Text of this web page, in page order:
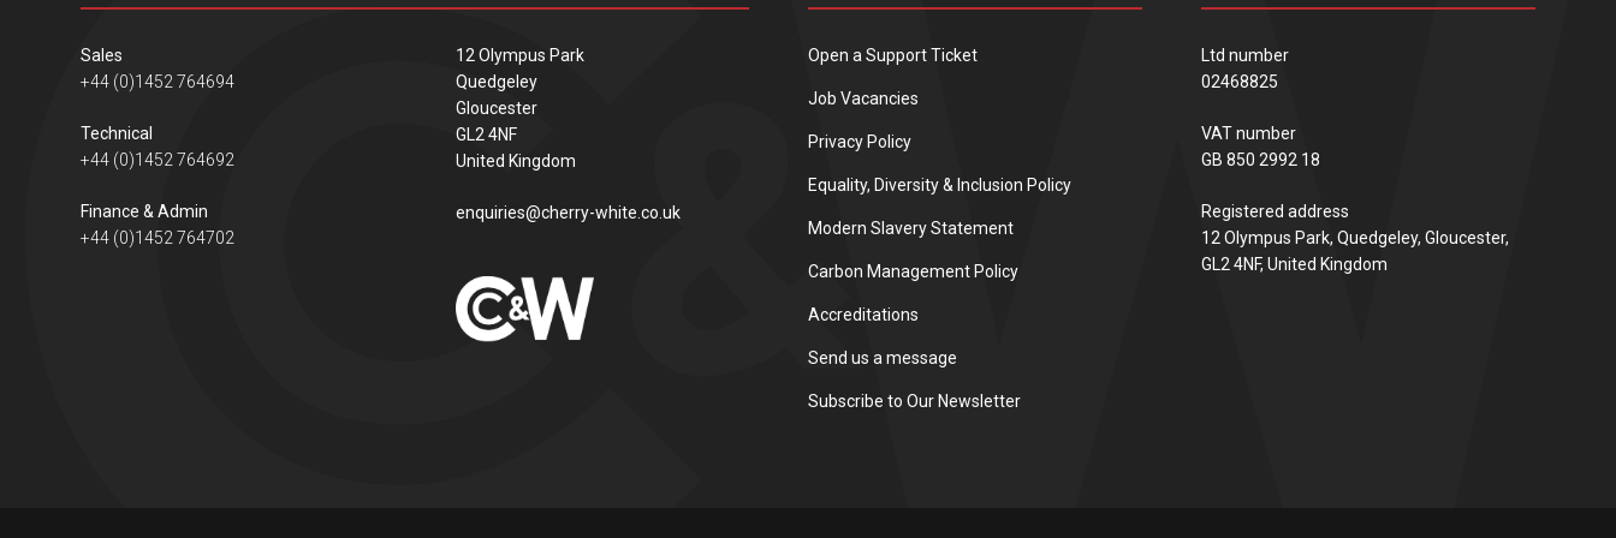
Sales
+44 (0)1452 764694
Technical
+44 (0)1452 764692
Finance & Admin
+44 (0)1452 764702
12 Olympus Park
Quedgeley
Gloucester
GL2 4NF
United Kingdom
enquiries@cherry-white.co.uk
Open a Support Ticket
Job Vacancies
Privacy Policy
Equality, Diversity & Inclusion Policy
Modern Slavery Statement
Carbon Management Policy
Accreditations
Send us a message
Subscribe to Our Newsletter
Ltd number
02468825
VAT number
GB 850 2992 18
Registered address
12 Olympus Park, Quedgeley, Gloucester,
GL2 4NF, United Kingdom